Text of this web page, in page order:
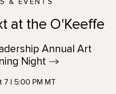
at the O'Keeffe
Annual Art
Night
7 | 5:00 PM MT